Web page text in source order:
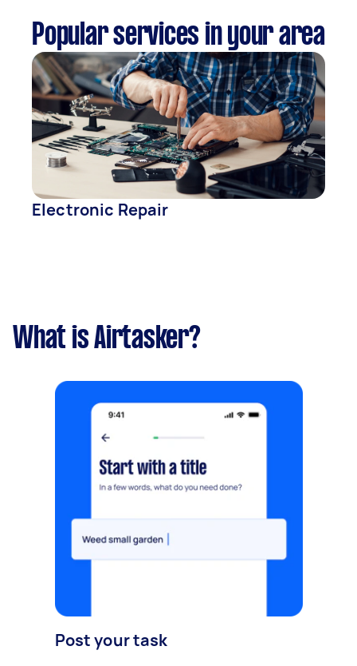
Popular services in your area
Electronic Repair
What is Airtasker?
Post your task